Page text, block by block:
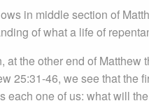
in middle section of
of what a life of
at the other end of
25:31-46, we see that the
each one of us: what will